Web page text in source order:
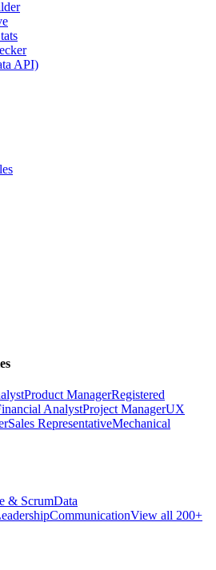
API)
Product ManagerRegistered
AnalystProject ManagerUX
Sales RepresentativeMechanical
& ScrumData
CommunicationView all 200+